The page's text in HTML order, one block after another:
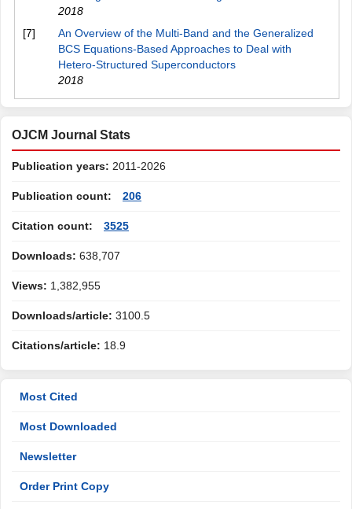
2018
[7]
An Overview of the Multi-Band and the Generalized
BCS Equations-Based Approaches to Deal with
Hetero-Structured Superconductors
2018
OJCM Journal Stats
Publication years: 2011-2026
Publication count: 206
Citation count: 3525
Downloads: 638,707
Views: 1,382,955
Downloads/article: 3100.5
Citations/article: 18.9
Most Cited
Most Downloaded
Newsletter
Order Print Copy